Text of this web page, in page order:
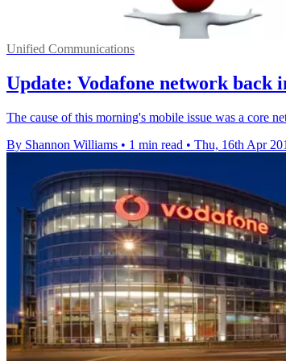
Unified Communications
Update: Vodafone network back
The cause of this morning's mobile issue was a core
By Shannon Williams • 1 min read • Thu, 16th Apr